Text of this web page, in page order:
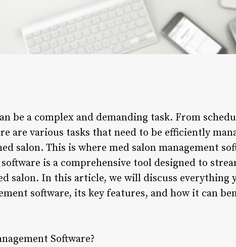
be a complex and demanding task. From
are various tasks that need to be efficiently
salon. This is where med salon management
is a comprehensive tool designed to
salon. In this article, we will discuss everything
software, its key features, and how it can
Software?